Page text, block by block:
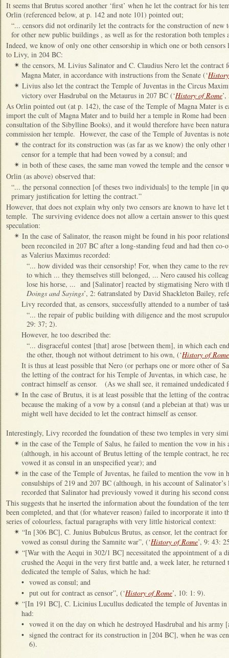
It seems that Brutus scored another ‘first’ when he let the contract for his
Orlin (referenced below, at p. 142 and note 101) pointed out;
“... censors did not ordinarily let the contracts for the construction of new
for other new public buildings , as well as for the restoration both
Indeed, we know of only one other censorship in which one or both
to Livy, in 204 BC:
✴ the censors, M. Livius Salinator and C. Claudius Nero let the contract
Magna Mater, in accordance with instructions from the Senate (‘
✴ Livius also let the contract the Temple of Juventas in the Circus
victory over Hasdrubal on the Metaurus in 207 BC (‘History of Rome
As Orlin pointed out (at p. 142), the case of the Temple of Magna Mater is
import the cult of Magna Mater and to build her a temple in Rome had
consultation of the Sibylline Books), and it would therefore have been
commission her temple. However, the case of the Temple of Juventas is
✴ the contract for its construction was (as far as we know) the only
censor for a temple that had been vowed by a consul; and
✴ in both of these cases, the same man vowed the temple and the
Orlin (as above) observed that:
“... the personal connection [of theses two individuals] to the temple [in
primary justification for letting the contract.”
However, that does not explain why only two censors are known to have let
temple. The surviving evidence does not allow a certain answer to this
speculation:
✴ In the case of Salinator, the reason might be found in his poor
been reconciled in 207 BC after a long-standing feud and had then co-
as Valerius Maximus recorded:
“... how divided was their censorship! For, when they came to the
to which ... they themselves still belonged, ... Nero caused his
lose his horse, ... and [Salinator] reacted by stigmatising Nero with
Doings and Sayings’, 2: 6atranslated by David Shackleton Bailey,
Livy recorded that, as censors, successfully attended to a number of
“... the repair of public building with diligence and the most
29: 37; 2).
However, he too described the:
“... disgraceful contest [that] arose [between them], in which each
the other, though not without detriment to his own, (‘History of Rome
It is thus at least possible that Nero (or perhaps one or more other of
the letting of the contract for his Temple of Juventas, in which case,
contract himself as censor. (As we shall see, it remained undedicated
✴ In the case of Brutus, it is at least possible that the letting of the
because the making of a vow by a consul (and a plebeian at that) was
might well have decided to let the contract himself as censor.
Interestingly, Livy recorded the foundation of these two temples in very
✴ in the case of the Temple of Salus, he failed to mention the vow in his
(although, in his account of Brutus letting of the temple contract, he
vowed it as consul in an unspecified year); and
✴ in the case of the Temple of Juventas, he failed to mention the vow in
consulships of 219 and 207 BC (although, in his account of
recorded that Salinator had previously vowed it during his second
This suggests that he inserted the information about the foundation of the
been completed, and that (for whatever reason) failed to incorporate it into
series of colourless, factual paragraphs with very little historical context:
✴ “In [306 BC], C. Junius Bubulcus Brutus, as censor, let the contract
vowed as consul during the Samnite war”, (‘History of Rome’, 9: 43:
✴ “[War with the Aequi in 302/1 BC] necessitated the appointment of a
crushed the Aequi in the very first battle and, a week later, he
dedicated the temple of Salus, which he had:
• vowed as consul; and
• put out for contract as censor”, (‘History of Rome’, 10: 1: 9).
✴ “[In 191 BC], C. Licinius Lucullus dedicated the temple of Juventas
had:
• vowed it on the day on which he destroyed Hasdrubal and his army
• signed the contract for its construction in [204 BC], when he was
6).